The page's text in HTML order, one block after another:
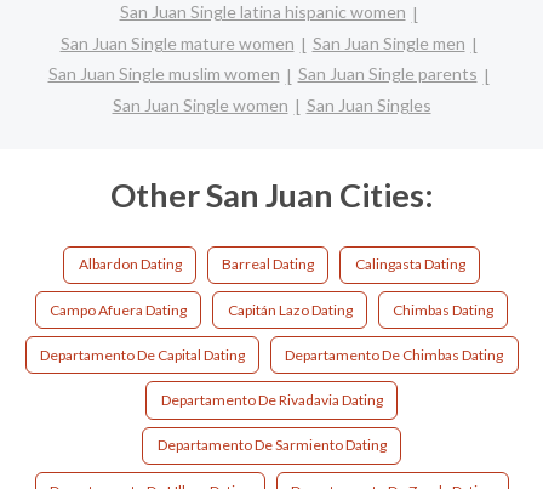
San Juan Single latina hispanic women
San Juan Single mature women
San Juan Single men
San Juan Single muslim women
San Juan Single parents
San Juan Single women
San Juan Singles
Other San Juan Cities:
Albardon Dating Barreal Dating Calingasta Dating
Campo Afuera Dating Capitán Lazo Dating Chimbas Dating
Departamento De Capital Dating Departamento De Chimbas Dating
Departamento De Rivadavia Dating
Departamento De Sarmiento Dating